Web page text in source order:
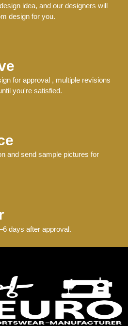
idea, and our designers will
design for you.
for approval , multiple revisions
you're satisfied.
and send sample pictures for
days after approval.